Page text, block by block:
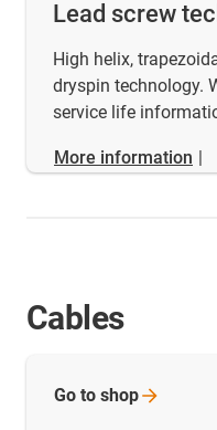
Lead screw
High helix,
dryspin technology.
service life
More information |
Cables
Go to shop